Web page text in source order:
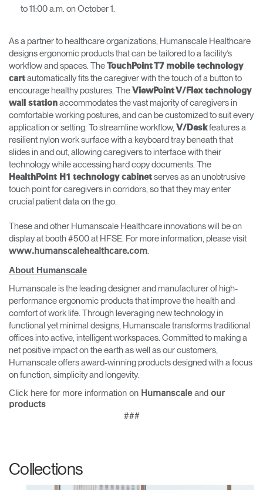
to 11:00 a.m. on October 1.
As a partner to healthcare organizations, Humanscale Healthcare
designs ergonomic products that can be tailored to a facility’s
workflow and spaces. The TouchPoint T7 mobile technology
cart automatically fits the caregiver with the touch of a button to
encourage healthy postures. The ViewPoint V/Flex technology
wall station accommodates the vast majority of caregivers in
comfortable working postures, and can be customized to suit every
application or setting. To streamline workflow, V/Deskfeatures a
resilient nylon work surface with a keyboard tray beneath that
slides in and out, allowing caregivers to interface with their
technology while accessing hard copy documents. The
HealthPoint H1 technology cabinet serves as an unobtrusive
touch point for caregivers in corridors, so that they may enter
crucial patient data on the go.
These and other Humanscale Healthcare innovations will be on
display at booth #500 at HFSE. For more information, please visit
www.humanscalehealthcare.com.
About Humanscale
Humanscale is the leading designer and manufacturer of high-
performance ergonomic products that improve the health and
comfort of work life. Through leveraging new technology in
functional yet minimal designs, Humanscale transforms traditional
offices into active, intelligent workspaces. Committed to making a
net positive impact on the earth as well as our customers,
Humanscale offers award-winning products designed with a focus
on function, simplicity and longevity.
Click here for more information on Humanscaleand our
products
###
Collections